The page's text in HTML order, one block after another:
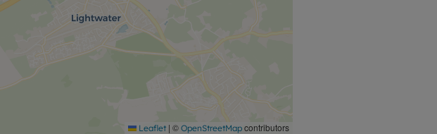
Leaflet | © OpenStreetMap contributors